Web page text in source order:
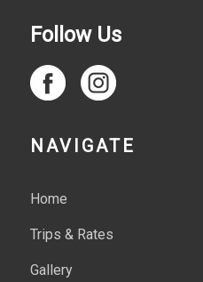
Follow Us
NAVIGATE
Home
Trips & Rates
Gallery